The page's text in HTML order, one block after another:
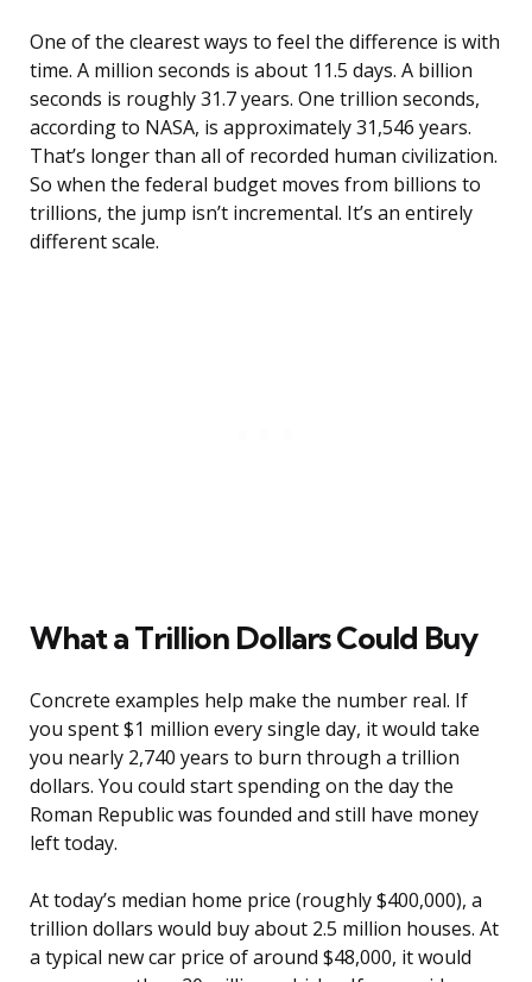
One of the clearest ways to feel the difference is with
time. A million seconds is about 11.5 days. A billion
seconds is roughly 31.7 years. One trillion seconds,
according to NASA, is approximately 31,546 years.
That’s longer than all of recorded human civilization.
So when the federal budget moves from billions to
trillions, the jump isn’t incremental. It’s an entirely
different scale.
What a Trillion Dollars Could Buy
Concrete examples help make the number real. If
you spent $1 million every single day, it would take
you nearly 2,740 years to burn through a trillion
dollars. You could start spending on the day the
Roman Republic was founded and still have money
left today.
At today’s median home price (roughly $400,000), a
trillion dollars would buy about 2.5 million houses. At
a typical new car price of around $48,000, it would